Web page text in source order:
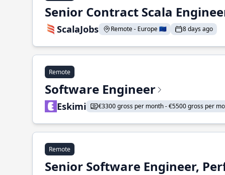
Senior Contract Scala
ScalaJobs Remote - Europe 🇪🇺 8 days ago
Remote
Software Engineer
Eskimi €3300 gross per month - €5500 gross per
Remote
Senior Software Engineer,